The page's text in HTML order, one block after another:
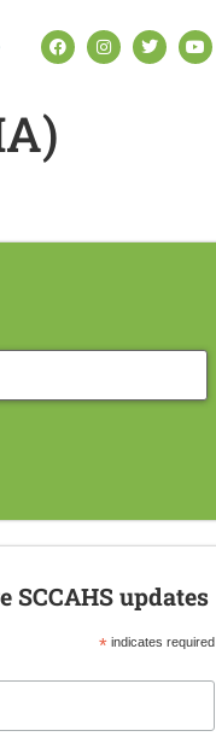
SCCAHS updates
* indicates required